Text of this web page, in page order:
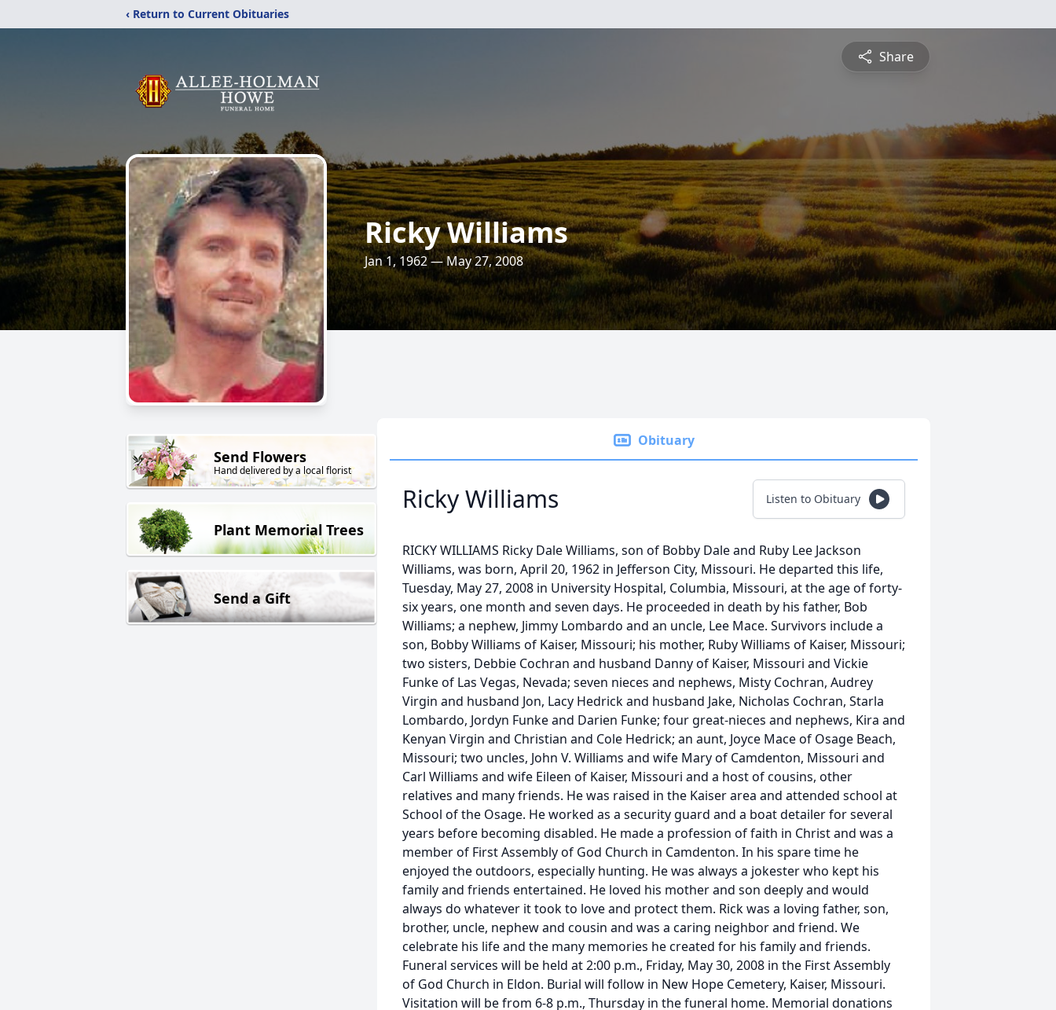
‹ Return to Current Obituaries
Share
Ricky Williams
Jan 1, 1962 — May 27, 2008
Send Flowers
Hand delivered by a local florist
Plant Memorial Trees
Send a Gift
Obituary
Ricky Williams Listen to Obituary
RICKY WILLIAMS Ricky Dale Williams, son of Bobby Dale and Ruby Lee Jackson
Williams, was born, April 20, 1962 in Jefferson City, Missouri. He departed this life,
Tuesday, May 27, 2008 in University Hospital, Columbia, Missouri, at the age of forty-
six years, one month and seven days. He proceeded in death by his father, Bob
Williams; a nephew, Jimmy Lombardo and an uncle, Lee Mace. Survivors include a
son, Bobby Williams of Kaiser, Missouri; his mother, Ruby Williams of Kaiser, Missouri;
two sisters, Debbie Cochran and husband Danny of Kaiser, Missouri and Vickie
Funke of Las Vegas, Nevada; seven nieces and nephews, Misty Cochran, Audrey
Virgin and husband Jon, Lacy Hedrick and husband Jake, Nicholas Cochran, Starla
Lombardo, Jordyn Funke and Darien Funke; four great-nieces and nephews, Kira and
Kenyan Virgin and Christian and Cole Hedrick; an aunt, Joyce Mace of Osage Beach,
Missouri; two uncles, John V. Williams and wife Mary of Camdenton, Missouri and
Carl Williams and wife Eileen of Kaiser, Missouri and a host of cousins, other
relatives and many friends. He was raised in the Kaiser area and attended school at
School of the Osage. He worked as a security guard and a boat detailer for several
years before becoming disabled. He made a profession of faith in Christ and was a
member of First Assembly of God Church in Camdenton. In his spare time he
enjoyed the outdoors, especially hunting. He was always a jokester who kept his
family and friends entertained. He loved his mother and son deeply and would
always do whatever it took to love and protect them. Rick was a loving father, son,
brother, uncle, nephew and cousin and was a caring neighbor and friend. We
celebrate his life and the many memories he created for his family and friends.
Funeral services will be held at 2:00 p.m., Friday, May 30, 2008 in the First Assembly
of God Church in Eldon. Burial will follow in New Hope Cemetery, Kaiser, Missouri.
Visitation will be from 6-8 p.m., Thursday in the funeral home. Memorial donations